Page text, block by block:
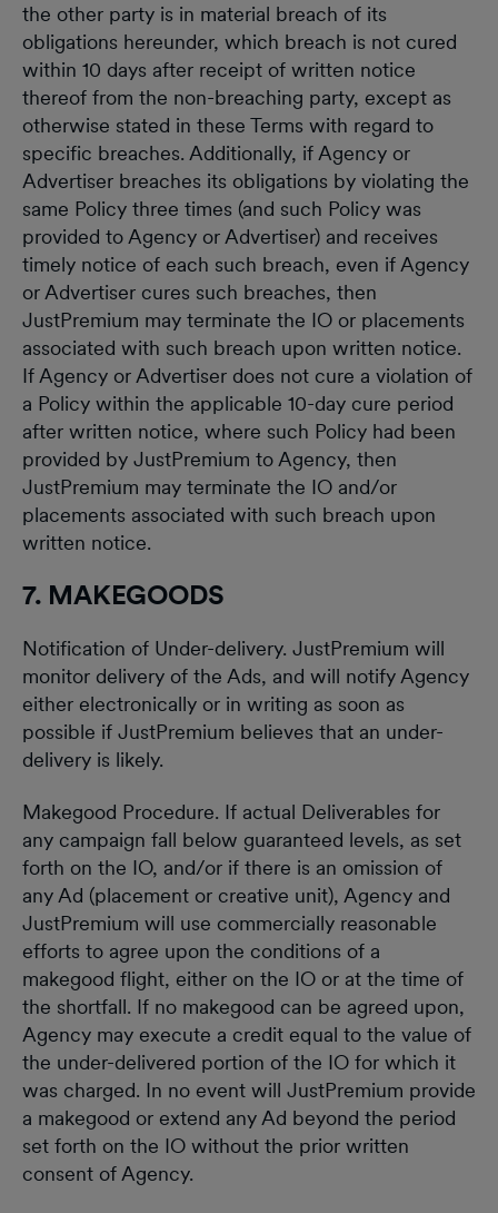
the other party is in material breach of its
obligations hereunder, which breach is not cured
within 10 days after receipt of written notice
thereof from the non-breaching party, except as
otherwise stated in these Terms with regard to
specific breaches. Additionally, if Agency or
Advertiser breaches its obligations by violating the
same Policy three times (and such Policy was
provided to Agency or Advertiser) and receives
timely notice of each such breach, even if Agency
or Advertiser cures such breaches, then
JustPremium may terminate the IO or placements
associated with such breach upon written notice.
If Agency or Advertiser does not cure a violation of
a Policy within the applicable 10-day cure period
after written notice, where such Policy had been
provided by JustPremium to Agency, then
JustPremium may terminate the IO and/or
placements associated with such breach upon
written notice.
7. MAKEGOODS
Notification of Under-delivery. JustPremium will
monitor delivery of the Ads, and will notify Agency
either electronically or in writing as soon as
possible if JustPremium believes that an under-
delivery is likely.
Makegood Procedure. If actual Deliverables for
any campaign fall below guaranteed levels, as set
forth on the IO, and/or if there is an omission of
any Ad (placement or creative unit), Agency and
JustPremium will use commercially reasonable
efforts to agree upon the conditions of a
makegood flight, either on the IO or at the time of
the shortfall. If no makegood can be agreed upon,
Agency may execute a credit equal to the value of
the under-delivered portion of the IO for which it
was charged. In no event will JustPremium provide
a makegood or extend any Ad beyond the period
set forth on the IO without the prior written
consent of Agency.